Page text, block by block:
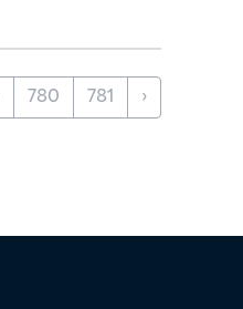
780 781 ›